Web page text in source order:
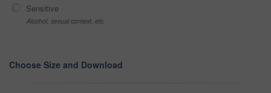
Sensitive
Alcohol, sexual context, etc
Choose Size and Download